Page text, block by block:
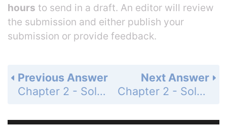
hours to send in a draft. An editor will review
the submission and either publish your
submission or provide feedback.
Next Answer
Chapter 2 - Solving Equations - Chapter Test - Page 157: 1
Previous Answer
Chapter 2 - Solving Equations - Chapter Review - Page 156: 63